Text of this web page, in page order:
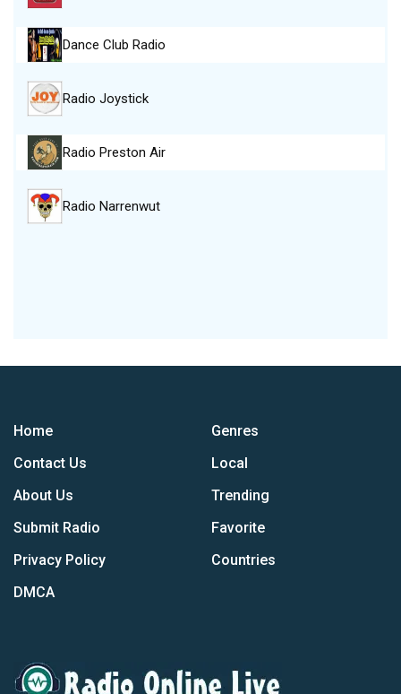
Dance Club Radio
Radio Joystick
Radio Preston Air
Radio Narrenwut
Home
Contact Us
About Us
Submit Radio
Privacy Policy
DMCA
Genres
Local
Trending
Favorite
Countries